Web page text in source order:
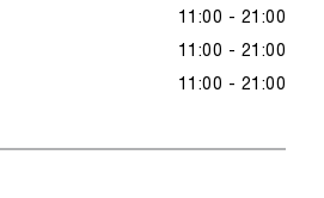
11:00 - 21:00
11:00 - 21:00
11:00 - 21:00